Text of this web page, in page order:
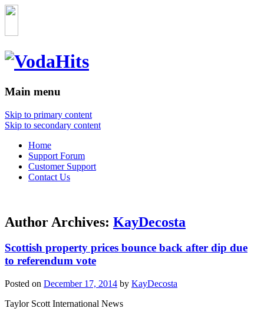
Main menu
Skip to primary content
Skip to secondary content
Home
Support Forum
Customer Support
Contact Us
Author Archives: KayDecosta
Scottish property prices bounce back after dip due
to referendum vote
Posted on December 17, 2014 by KayDecosta
Taylor Scott International News